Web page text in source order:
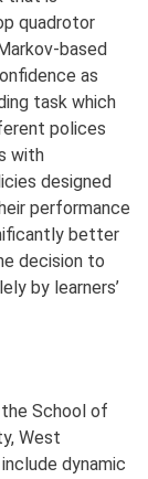
quadrotor
based
as
task which
polices
with
designed
performance
better
decision to
by learners’
the School of
West
dynamic